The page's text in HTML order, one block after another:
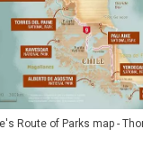
Route of Parks map -